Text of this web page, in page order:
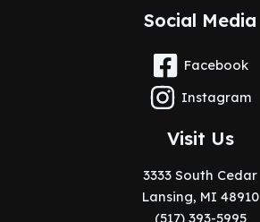
Social Media
Facebook
Instagram
Visit Us
3333 South Cedar
Lansing, MI 48910
(517) 393-5995